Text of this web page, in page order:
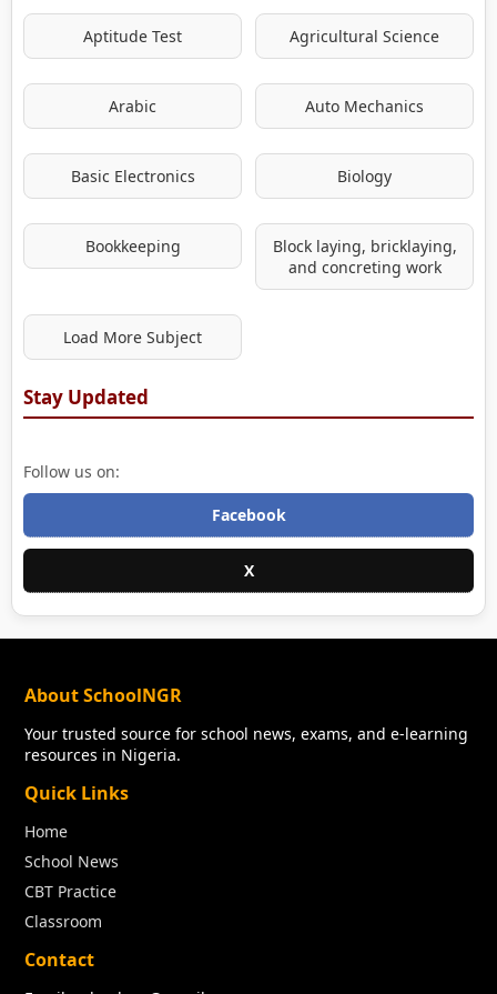
Aptitude Test Agricultural Science
Arabic Auto Mechanics
Basic Electronics Biology
Bookkeeping
Block laying, bricklaying,
and concreting work
Load More Subject
Stay Updated
Follow us on:
Facebook
X
About SchoolNGR
Your trusted source for school news, exams, and e-learning
resources in Nigeria.
Quick Links
Home
School News
CBT Practice
Classroom
Contact